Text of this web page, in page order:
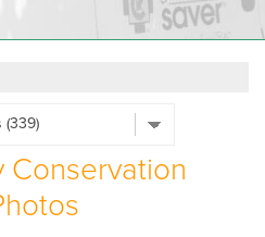
Conservation